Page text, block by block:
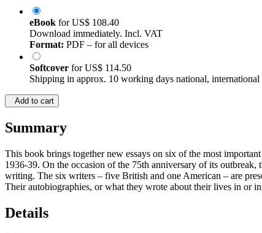
eBook forUS$ 108.40
Download immediately. Incl. VAT
Format: PDF – for all devices
Softcover forUS$ 114.50
Shipping in approx. 10 working days national, international
Add to cart
Summary
This book brings together new essays on six of the most
1936-39. On the occasion of the 75th anniversary of its
writing. The six writers – five British and one American – are
Their autobiographies, or what they wrote about their lives in or
Details